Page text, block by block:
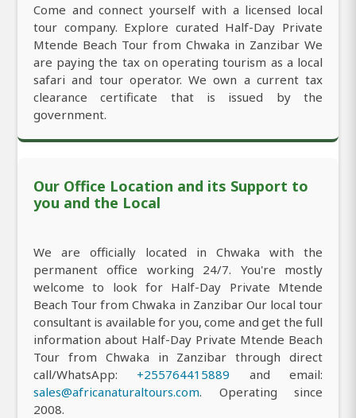
Come and connect yourself with a licensed local
tour company. Explore curated Half-Day Private
Mtende Beach Tour from Chwaka in Zanzibar We
are paying the tax on operating tourism as a local
safari and tour operator. We own a current tax
clearance certificate that is issued by the
government.
Our Office Location and its Support to
you and the Local
We are officially located in Chwaka with the
permanent office working 24/7. You're mostly
welcome to look for Half-Day Private Mtende
Beach Tour from Chwaka in Zanzibar Our local tour
consultant is available for you, come and get the full
information about Half-Day Private Mtende Beach
Tour from Chwaka in Zanzibar through direct
call/WhatsApp: +255764415889 and email:
sales@africanaturaltours.com. Operating since
2008.